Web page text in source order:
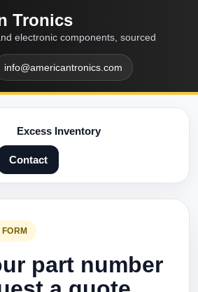
Tronics
electronic components, sourced
info@americantronics.com
Excess Inventory
Contact
part number